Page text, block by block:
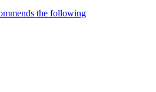
the following